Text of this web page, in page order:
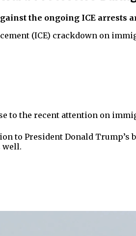
the ongoing ICE arrests
(ICE) crackdown on
to the recent attention on
to President Donald Trump’s
well.